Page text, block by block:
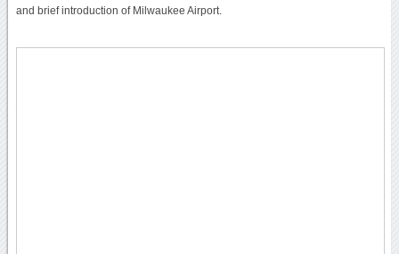
and brief introduction of Milwaukee Airport.